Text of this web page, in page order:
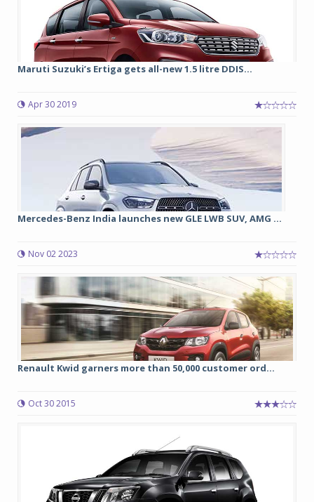
Maruti Suzuki’s Ertiga gets all-new 1.5 litre DDIS...
Apr 30 2019
Mercedes-Benz India launches new GLE LWB SUV, AMG ...
Nov 02 2023
Renault Kwid garners more than 50,000 customer ord...
Oct 30 2015